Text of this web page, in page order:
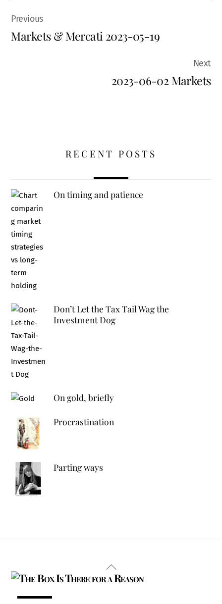
Markets & Mercati 2023-05-19
2023-06-02 Markets
RECENT POSTS
On timing and patience
Don’t Let the Tax Tail Wag the
Investment Dog
On gold, briefly
Procrastination
Parting ways
Back
To